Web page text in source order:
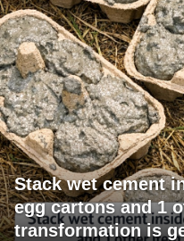
Stack wet cement
egg cartons and 1
transformation is